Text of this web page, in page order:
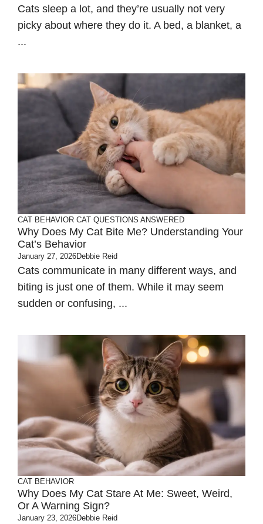
Cats sleep a lot, and they’re usually not very
picky about where they do it. A bed, a blanket, a
...
CAT BEHAVIOR CAT QUESTIONS ANSWERED
Why Does My Cat Bite Me? Understanding Your
Cat’s Behavior
January 27, 2026Debbie Reid
Cats communicate in many different ways, and
biting is just one of them. While it may seem
sudden or confusing, ...
CAT BEHAVIOR
Why Does My Cat Stare At Me: Sweet, Weird,
Or A Warning Sign?
January 23, 2026Debbie Reid